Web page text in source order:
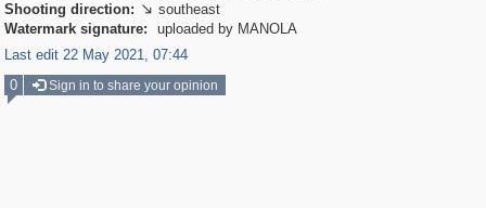
Shooting direction:  southeast
Watermark signature:
uploaded by MANOLA
Last edit 22 May 2021, 07:44
0
Sign in to share your opinion